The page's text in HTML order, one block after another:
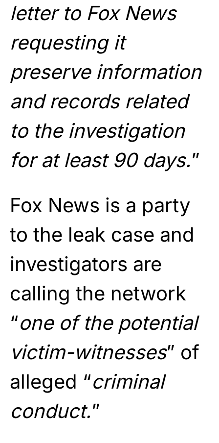
letter to Fox News
requesting it
preserve information
and records related
to the investigation
for at least 90 days.”
Fox News is a party
to the leak case and
investigators are
calling the network
“one of the potential
victim-witnesses” of
alleged “criminal
conduct.”